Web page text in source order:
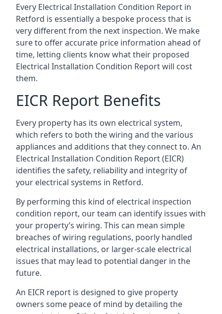
Every Electrical Installation Condition Report in
Retford is essentially a bespoke process that is
very different from the next inspection. We make
sure to offer accurate price information ahead of
time, letting clients know what their proposed
Electrical Installation Condition Report will cost
them.
EICR Report Benefits
Every property has its own electrical system,
which refers to both the wiring and the various
appliances and additions that they connect to. An
Electrical Installation Condition Report (EICR)
identifies the safety, reliability and integrity of
your electrical systems in Retford.
By performing this kind of electrical inspection
condition report, our team can identify issues with
your property’s wiring. This can mean simple
breaches of wiring regulations, poorly handled
electrical installations, or larger-scale electrical
issues that may lead to potential danger in the
future.
An EICR report is designed to give property
owners some peace of mind by detailing the